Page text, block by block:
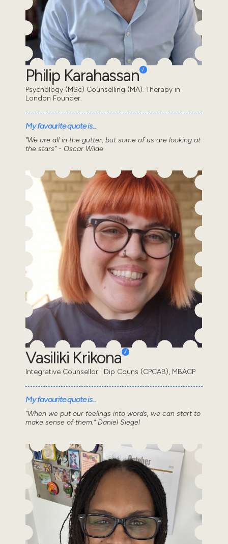
Philip Karahassan
Psychology (MSc) Counselling (MA). Therapy in
London Founder.
My favourite quote is...
“We are all in the gutter, but some of us are looking at
the stars” - Oscar Wilde
Vasiliki Krikona
Integrative Counsellor | Dip Couns (CPCAB), MBACP
My favourite quote is...
“When we put our feelings into words, we can start to
make sense of them.” Daniel Siegel